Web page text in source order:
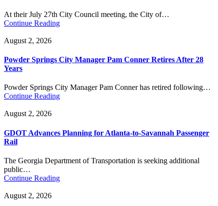
At their July 27th City Council meeting, the City of…
Continue Reading
August 2, 2026
Powder Springs City Manager Pam Conner Retires After 28
Years
Powder Springs City Manager Pam Conner has retired following…
Continue Reading
August 2, 2026
GDOT Advances Planning for Atlanta-to-Savannah Passenger
Rail
The Georgia Department of Transportation is seeking additional
public…
Continue Reading
August 2, 2026